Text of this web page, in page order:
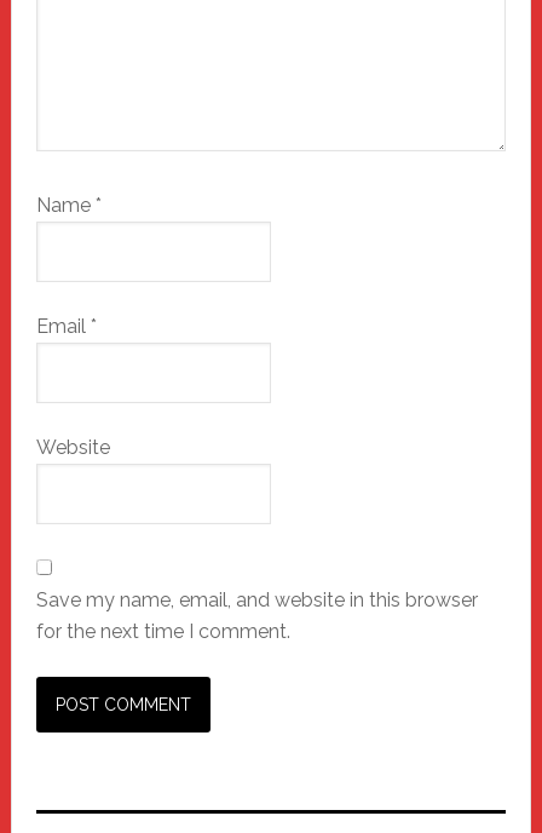
Name *
Email *
Website
Save my name, email, and website in this browser
for the next time I comment.
Primary